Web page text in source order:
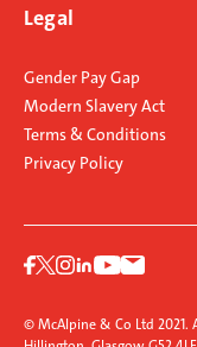
Legal
Gender Pay Gap
Modern Slavery Act
Terms & Conditions
Privacy Policy
© McAlpine & Co Ltd 2021.